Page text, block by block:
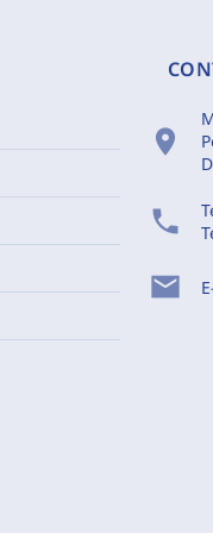
location_on
phone
mail